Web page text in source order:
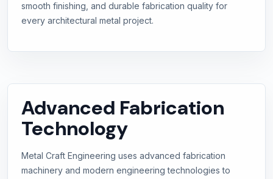
smooth finishing, and durable fabrication quality for
every architectural metal project.
Advanced Fabrication
Technology
Metal Craft Engineering uses advanced fabrication
machinery and modern engineering technologies to